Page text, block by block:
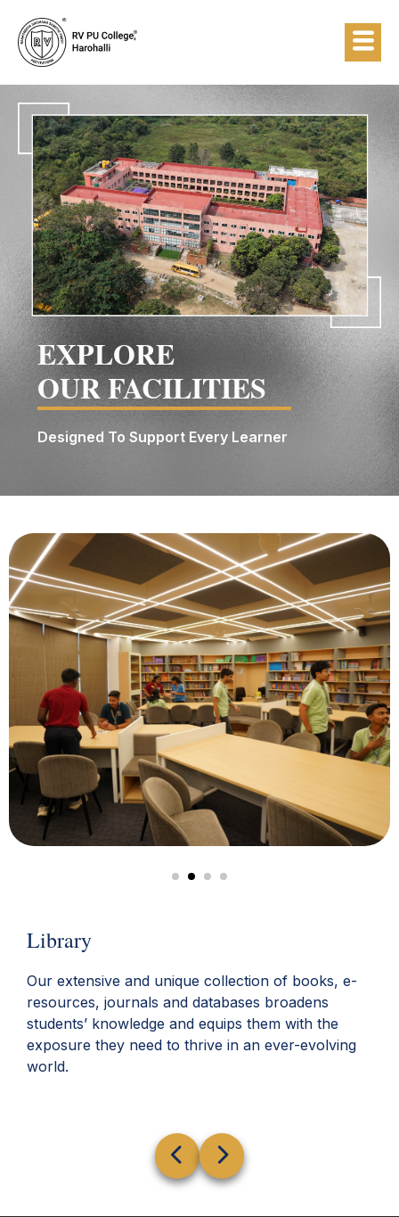
EXPLORE
OUR FACILITIES
Designed To Support Every Learner
Library
Our extensive and unique collection of books, e-
resources, journals and databases broadens
students’ knowledge and equips them with the
exposure they need to thrive in an ever-evolving
world.